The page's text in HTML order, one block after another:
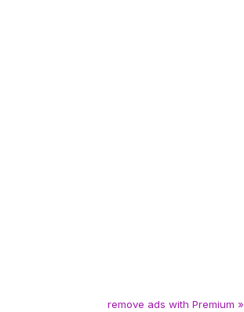
remove ads with Premium »